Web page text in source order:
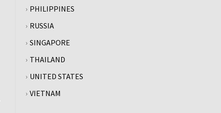
PHILIPPINES
RUSSIA
SINGAPORE
THAILAND
UNITED STATES
VIETNAM